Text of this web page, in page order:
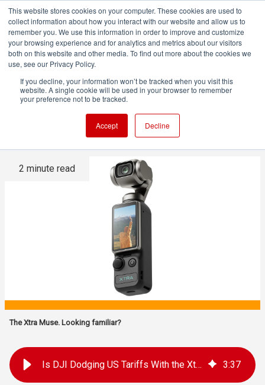
This website stores cookies on your computer. These cookies are used to
collect information about how you interact with our website and allow us to
remember you. We use this information in order to improve and customize
your browsing experience and for analytics and metrics about our visitors
both on this website and other media. To find out more about the cookies we
use, see our Privacy Policy.
If you decline, your information won’t be tracked when you visit this
website. A single cookie will be used in your browser to remember
your preference not to be tracked.
Accept Decline
Is DJI Dodging US Tariffs With
the Xtra Brand?
2 minute read
The Xtra Muse. Looking familiar?
Is DJI Dodging US Tariffs With the Xtra Brand? 3:37